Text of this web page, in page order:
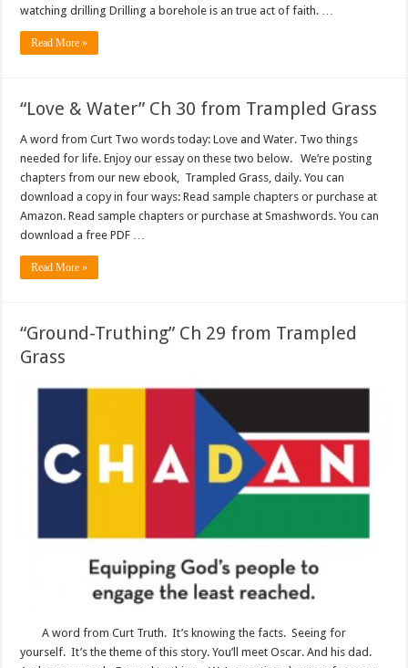
watching drilling Drilling a borehole is an true act of faith. …
Read More »
“Love & Water” Ch 30 from Trampled Grass
A word from Curt Two words today: Love and Water. Two things
needed for life. Enjoy our essay on these two below. We’re posting
chapters from our new ebook, Trampled Grass, daily. You can
download a copy in four ways: Read sample chapters or purchase at
Amazon. Read sample chapters or purchase at Smashwords. You can
download a free PDF …
Read More »
“Ground-Truthing” Ch 29 from Trampled
Grass
A word from Curt Truth. It’s knowing the facts. Seeing for
yourself. It’s the theme of this story. You’ll meet Oscar. And his dad.